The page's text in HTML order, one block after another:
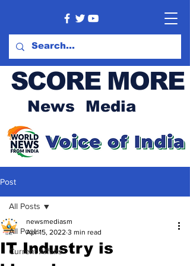
SCORE MORE
News Media
Post
All Posts
Current Affairs
All Posts
IT Industry is
newsmediasm
Apr 15, 2022 3 min read